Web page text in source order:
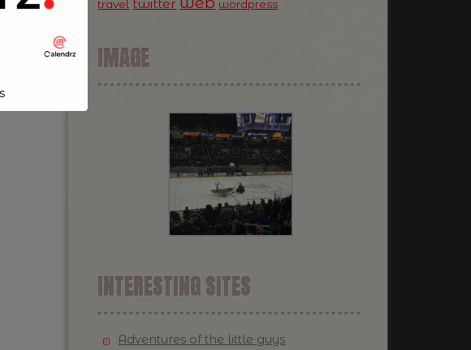
travel twitter wordpress
IMAGE
INTERESTING SITES
Adventures of the little guys